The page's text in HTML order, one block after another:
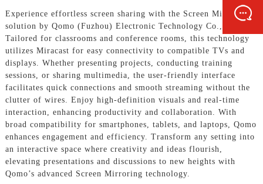
Experience effortless screen sharing with the Screen Mirroring
solution by Qomo (Fuzhou) Electronic Technology Co., Ltd.
Tailored for classrooms and conference rooms, this technology
utilizes Miracast for easy connectivity to compatible TVs and
displays. Whether presenting projects, conducting training
sessions, or sharing multimedia, the user-friendly interface
facilitates quick connections and smooth streaming without the
clutter of wires. Enjoy high-definition visuals and real-time
interaction, enhancing productivity and collaboration. With
broad compatibility for smartphones, tablets, and laptops, Qomo
enhances engagement and efficiency. Transform any setting into
an interactive space where creativity and ideas flourish,
elevating presentations and discussions to new heights with
Qomo’s advanced Screen Mirroring technology.